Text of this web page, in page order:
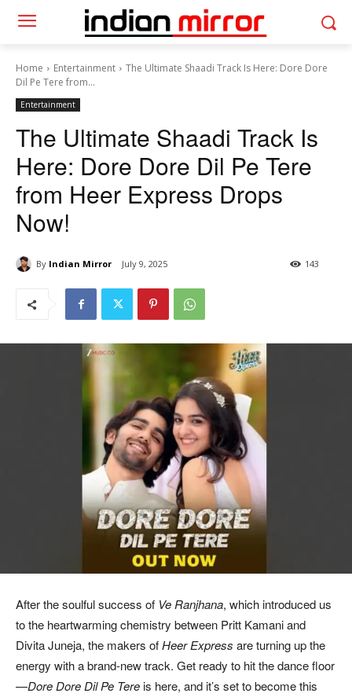
Home Entertainment
The Ultimate Shaadi Track Is Here: Dore Dore
Dil Pe Tere from...
Entertainment
The Ultimate Shaadi Track Is
Here: Dore Dore Dil Pe Tere
from Heer Express Drops
Now!
By Indian Mirror July 9, 2025 143
After the soulful success of Ve Ranjhana, which introduced us
to the heartwarming chemistry between Pritt Kamani and
Divita Juneja, the makers ofHeer Express are turning up the
energy with a brand-new track. Get ready to hit the dance floor
—Dore Dore Dil Pe Tereis here, and it’s set to become this